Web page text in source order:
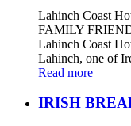
Lahinch Coast
FAMILY
Lahinch Coast
Lahinch, one of
Read more
IRISH